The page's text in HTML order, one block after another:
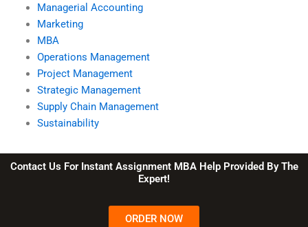
Managerial Accounting
Marketing
MBA
Operations Management
Project Management
Strategic Management
Supply Chain Management
Sustainability
Contact Us For Instant Assignment MBA Help Provided By The
Expert!
ORDER NOW